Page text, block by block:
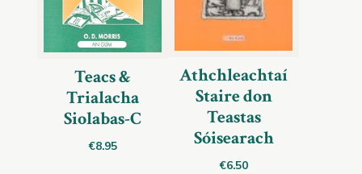
Teacs &
Trialacha
Siolabas-C
€8.95
Athchleachtaí
Staire don
Teastas
Sóisearach
€6.50